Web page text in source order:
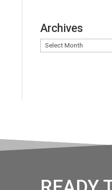
Archives
Archives